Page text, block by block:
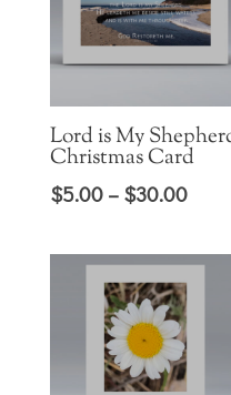
Lord is My
Christmas Card
$5.00 – $30.00Price